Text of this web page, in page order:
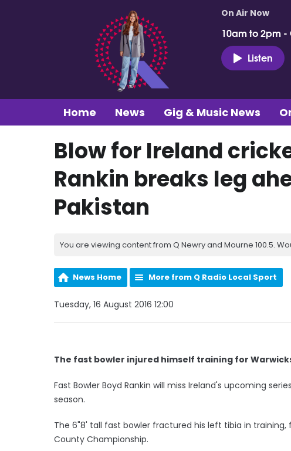
On Air Now
10am to 2pm -
Listen
Home News Gig & Music News
Blow for Ireland
Rankin breaks leg
Pakistan
You are viewing content from Q Newry and Mourne 100.5.
News Home More from Q Radio Local Sport
Tuesday, 16 August 2016 12:00
The fast bowler injured himself training for
Fast Bowler Boyd Rankin will miss Ireland's upcoming
season.
The 6"8' tall fast bowler fractured his left tibia in
County Championship.